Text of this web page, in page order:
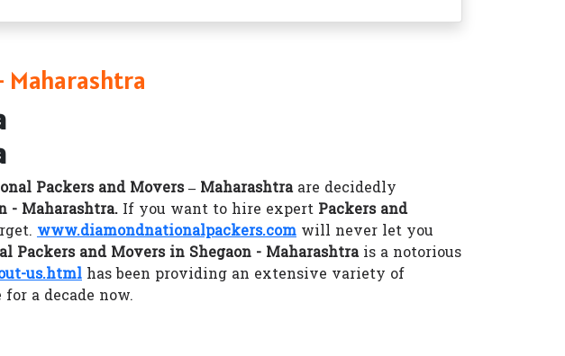
Maharashtra
Packers and Movers – Maharashtraare decidedly
- Maharashtra. If you want to hire expert Packers and
www.diamondnationalpackers.com will never let you
Packers and Movers in Shegaon - Maharashtrais a notorious
us.html has been providing an extensive variety of
a decade now.